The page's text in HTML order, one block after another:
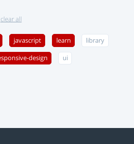
clear all
javascript learn library
design ui